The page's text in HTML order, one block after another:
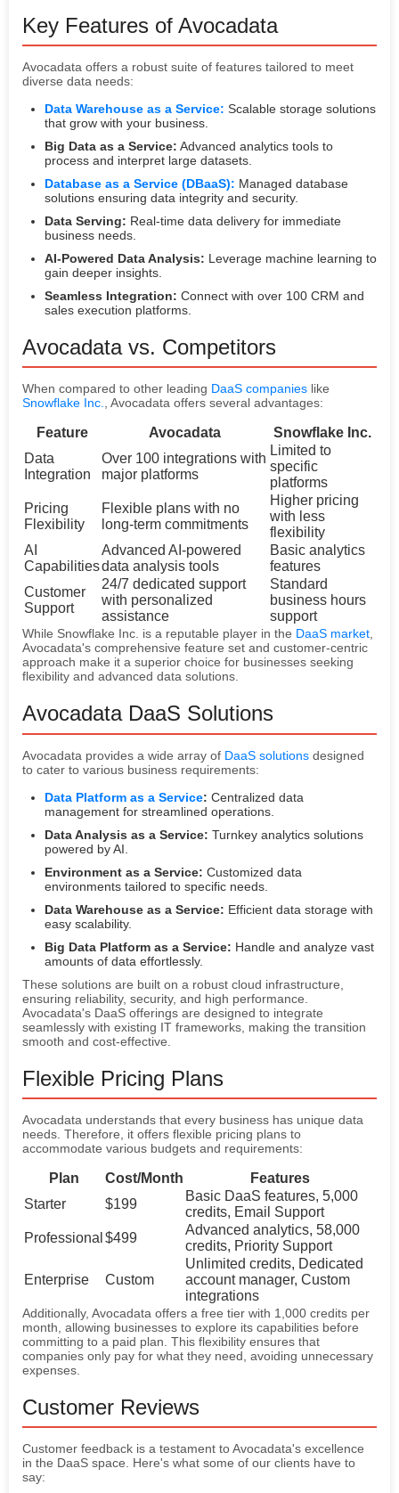
Key Features of Avocadata
Avocadata offers a robust suite of features tailored to meet
diverse data needs:
Data Warehouse as a Service: Scalable storage solutions
that grow with your business.
Big Data as a Service: Advanced analytics tools to
process and interpret large datasets.
Database as a Service (DBaaS): Managed database
solutions ensuring data integrity and security.
Data Serving: Real-time data delivery for immediate
business needs.
AI-Powered Data Analysis: Leverage machine learning to
gain deeper insights.
Seamless Integration: Connect with over 100 CRM and
sales execution platforms.
Avocadata vs. Competitors
When compared to other leading DaaS companies like
Snowflake Inc., Avocadata offers several advantages:
Feature Avocadata
Snowflake Inc.
Data
Integration
Over 100 integrations with
major platforms
Limited to
specific
platforms
Pricing
Flexibility
Flexible plans with no
long-term commitments
Higher pricing
with less
flexibility
AI
Capabilities
Advanced AI-powered
data analysis tools
Basic analytics
features
Customer
Support
24/7 dedicated support
with personalized
assistance
Standard
business hours
support
While Snowflake Inc. is a reputable player in the DaaS market,
Avocadata's comprehensive feature set and customer-centric
approach make it a superior choice for businesses seeking
flexibility and advanced data solutions.
Avocadata DaaS Solutions
Avocadata provides a wide array of DaaS solutions designed
to cater to various business requirements:
Data Platform as a Service: Centralized data
management for streamlined operations.
Data Analysis as a Service: Turnkey analytics solutions
powered by AI.
Environment as a Service: Customized data
environments tailored to specific needs.
Data Warehouse as a Service: Efficient data storage with
easy scalability.
Big Data Platform as a Service: Handle and analyze vast
amounts of data effortlessly.
These solutions are built on a robust cloud infrastructure,
ensuring reliability, security, and high performance.
Avocadata's DaaS offerings are designed to integrate
seamlessly with existing IT frameworks, making the transition
smooth and cost-effective.
Flexible Pricing Plans
Avocadata understands that every business has unique data
needs. Therefore, it offers flexible pricing plans to
accommodate various budgets and requirements:
Plan Cost/Month
Features
Starter
$199
Basic DaaS features, 5,000
credits, Email Support
Professional $499
Advanced analytics, 58,000
credits, Priority Support
Enterprise Custom
Unlimited credits, Dedicated
account manager, Custom
integrations
Additionally, Avocadata offers a free tier with 1,000 credits per
month, allowing businesses to explore its capabilities before
committing to a paid plan. This flexibility ensures that
companies only pay for what they need, avoiding unnecessary
expenses.
Customer Reviews
Customer feedback is a testament to Avocadata's excellence
in the DaaS space. Here's what some of our clients have to
say: